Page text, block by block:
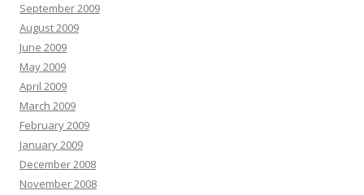
September 2009
August 2009
June 2009
May 2009
April 2009
March 2009
February 2009
January 2009
December 2008
November 2008